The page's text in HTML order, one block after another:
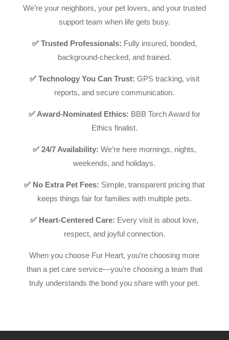
We’re your neighbors, your pet lovers, and your trusted
support team when life gets busy.
✅ Trusted Professionals: Fully insured, bonded,
background-checked, and trained.
✅ Technology You Can Trust: GPS tracking, visit
reports, and secure communication.
✅ Award-Nominated Ethics: BBB Torch Award for
Ethics finalist.
✅ 24/7 Availability: We’re here mornings, nights,
weekends, and holidays.
✅ No Extra Pet Fees: Simple, transparent pricing that
keeps things fair for families with multiple pets.
✅ Heart-Centered Care: Every visit is about love,
respect, and joyful connection.
When you choose Fur Heart, you’re choosing more
than a pet care service—you’re choosing a team that
truly understands the bond you share with your pet.